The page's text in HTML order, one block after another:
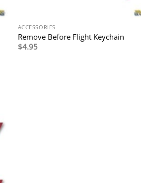
ACCESSORIES
Remove Before Flight Keychain
$4.95